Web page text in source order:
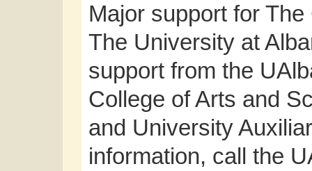
Major support for
The University at
support from the
College of Arts and
and University
information, call the